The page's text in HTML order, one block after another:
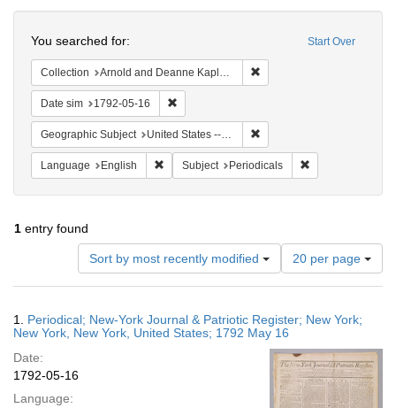
Start Over
You searched for:
Collection Arnold and Deanne Kaplan Collection of Early American Judaica (University of Pennsylvania)
Date sim 1792-05-16
Geographic Subject United States -- New York -- New York
Language English Remove constraint Language: English
Subject Periodicals
1 entry found
Sort by most recently modified
Number
of
results
display
per
page
20 per page
Results
1. Periodical; New-York Journal & Patriotic Register; New York;
New York, New York, United States; 1792 May 16
Date:
1792-05-16
Language: